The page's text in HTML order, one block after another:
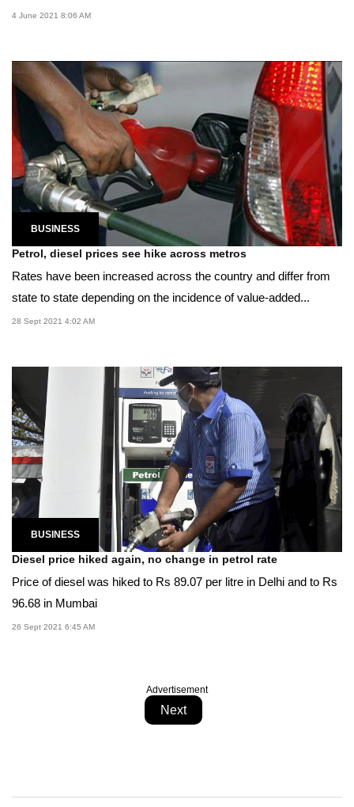
4 June 2021 8:06 AM
BUSINESS
Petrol, diesel prices see hike across metros
Rates have been increased across the country and differ from
state to state depending on the incidence of value-added...
28 Sept 2021 4:02 AM
BUSINESS
Diesel price hiked again, no change in petrol rate
Price of diesel was hiked to Rs 89.07 per litre in Delhi and to Rs
96.68 in Mumbai
26 Sept 2021 6:45 AM
Advertisement
Next